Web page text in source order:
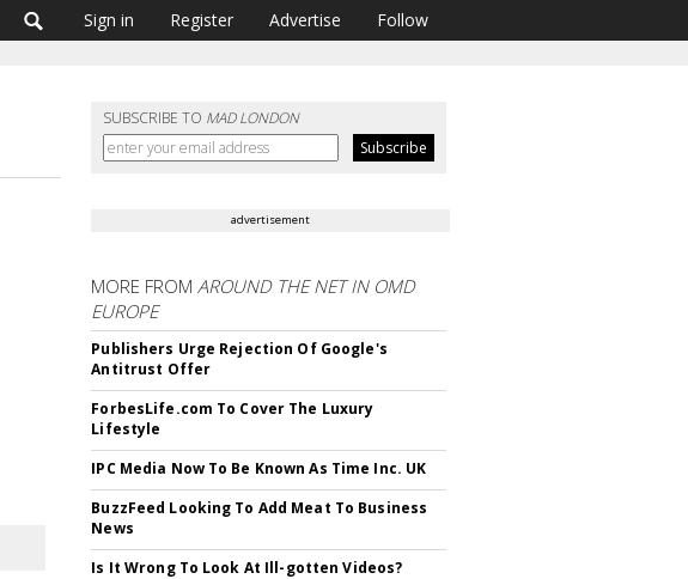
Sign in Register Advertise Follow
SUBSCRIBE TO MAD LONDON
advertisement
MORE FROMAROUND THE NET IN OMD
EUROPE
Publishers Urge Rejection Of Google's
Antitrust Offer
ForbesLife.com To Cover The Luxury
Lifestyle
IPC Media Now To Be Known As Time Inc. UK
BuzzFeed Looking To Add Meat To Business
News
Is It Wrong To Look At Ill-gotten Videos?